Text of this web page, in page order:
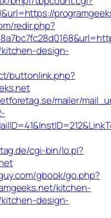
redir.php?
design-
buttonlink.php?
mailer/
cgi-bin/lo.pl?
gbook/go.php?
kitchen-
design-